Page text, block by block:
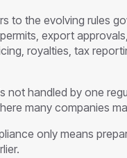
to the evolving rules
export
royalties, tax
handled by one
many companies
only means